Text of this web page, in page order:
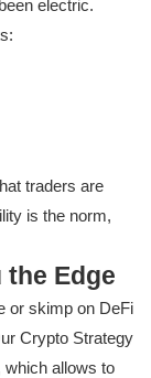
electric.
traders are
is the norm,
the Edge
or skimp on DeFi
Crypto Strategy
which allows to